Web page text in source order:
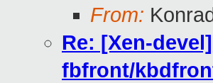
From:
Re: [Xen-
fbfront/